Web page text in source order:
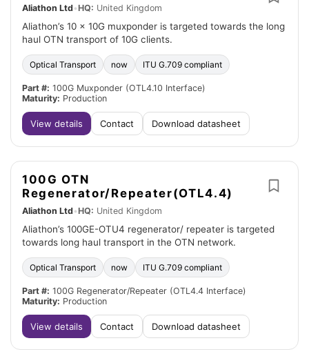
Aliathon Ltd•HQ: United Kingdom
Aliathon’s 10 x 10G muxponder is targeted towards the long
haul OTN transport of 10G clients.
Optical Transport now ITU G.709 compliant
Part #: 100G Muxponder (OTL4.10 Interface)
Maturity: Production
View details Contact Download datasheet
100G OTN
Regenerator/Repeater(OTL4.4)
Aliathon Ltd•HQ: United Kingdom
Aliathon’s 100GE-OTU4 regenerator/ repeater is targeted
towards long haul transport in the OTN network.
Optical Transport now ITU G.709 compliant
Part #: 100G Regenerator/Repeater (OTL4.4 Interface)
Maturity: Production
View details Contact Download datasheet